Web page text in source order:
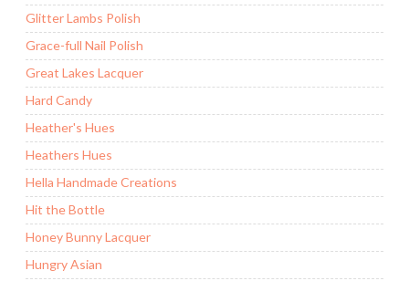
Glitter Lambs Polish
Grace-full Nail Polish
Great Lakes Lacquer
Hard Candy
Heather's Hues
Heathers Hues
Hella Handmade Creations
Hit the Bottle
Honey Bunny Lacquer
Hungry Asian